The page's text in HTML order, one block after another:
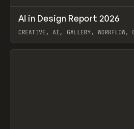
LEARN ARTICLE / WEBSITE
AI in Design Report 2026
CREATIVE, AI, GALLERY, WORKFLOW,
View item